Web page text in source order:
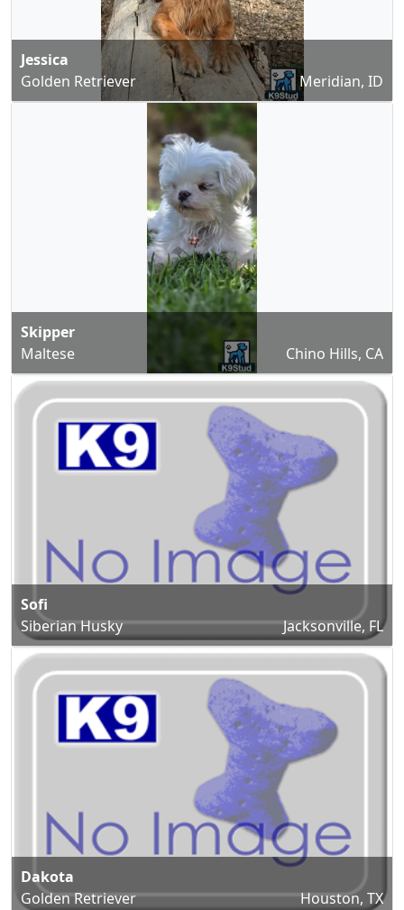
Jessica
Golden Retriever
Meridian, ID
Skipper
Maltese
Chino Hills, CA
Sofi
Siberian Husky
Jacksonville, FL
Dakota
Golden Retriever
Houston, TX